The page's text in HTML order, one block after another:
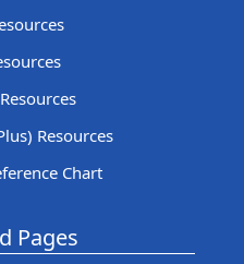
Resources
Chart
Pages